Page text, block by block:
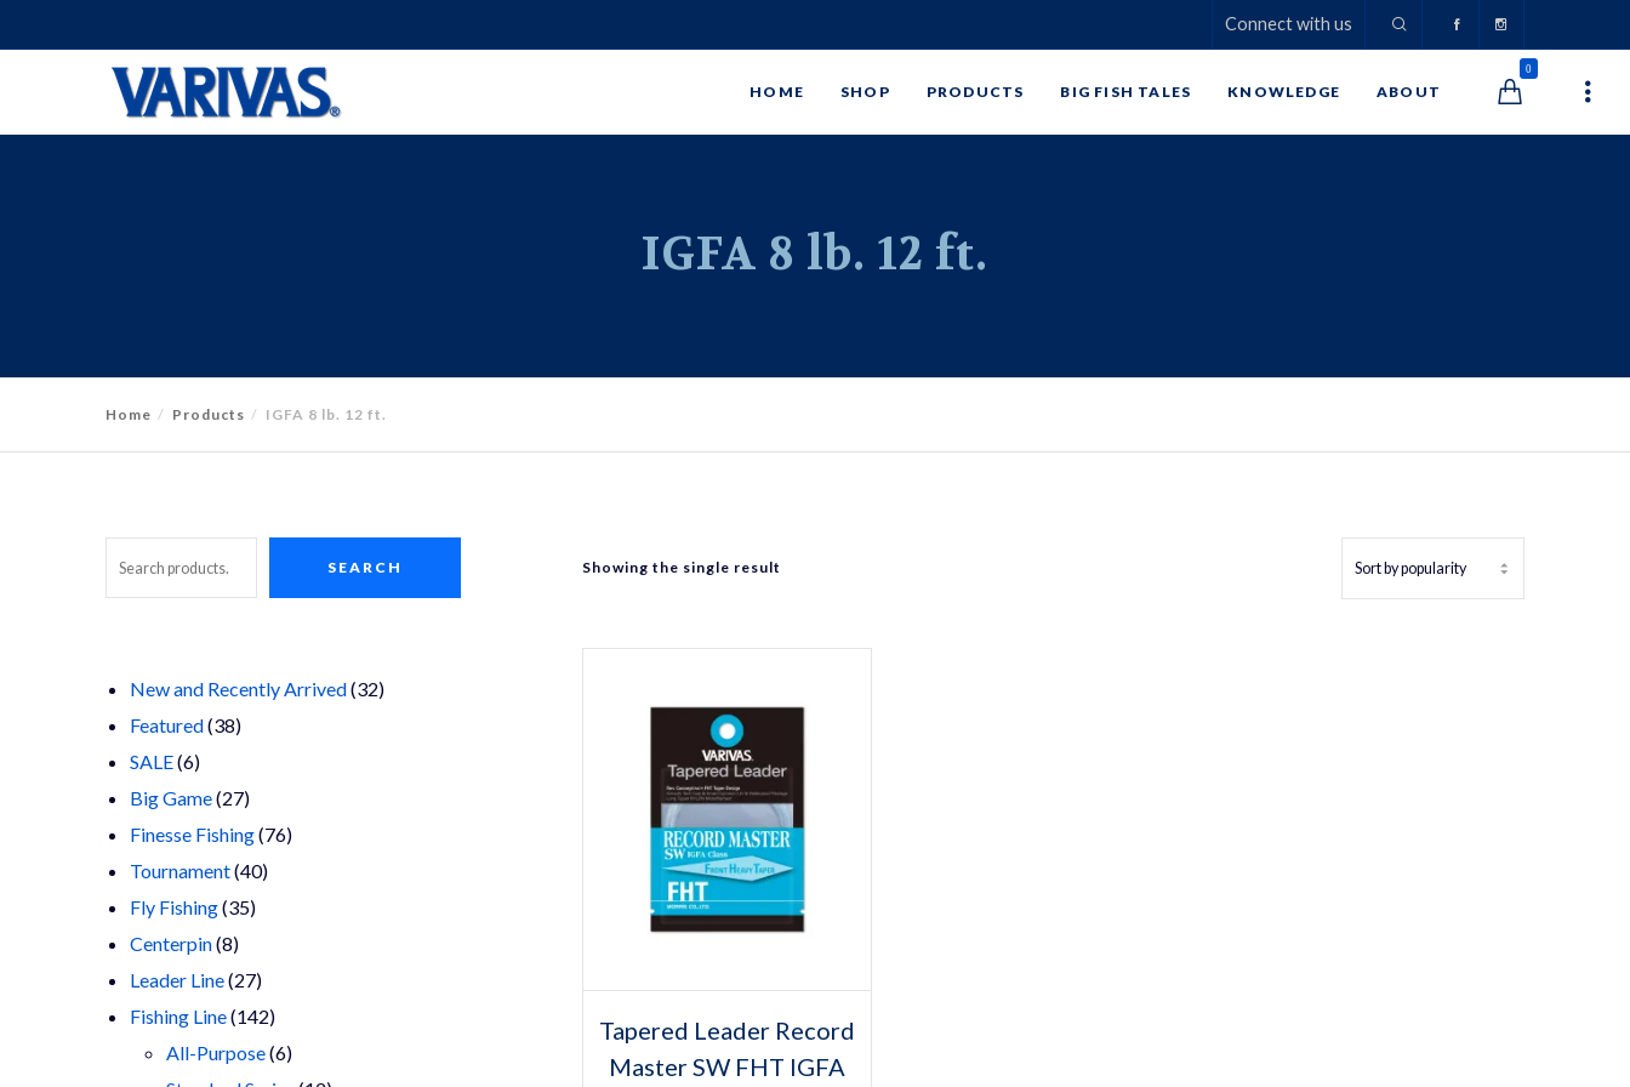
Connect with us
0
HOME SHOP PRODUCTS BIG FISH TALES KNOWLEDGE ABOUT
IGFA 8 lb. 12 ft.
Home Products IGFA 8 lb. 12 ft.
Showing the single result
This
product
has
Tapered Leader Record
Master SW FHT IGFA
Search SEARCH
New and Recently Arrived 3232
Featured 3838
SALE 66
products
Big Game 2727
products
Finesse Fishing 7676
Tournament 4040
Fly Fishing 3535
Centerpin 88
products
Leader Line 2727
products
Fishing Line 142142
products
All-Purpose 66